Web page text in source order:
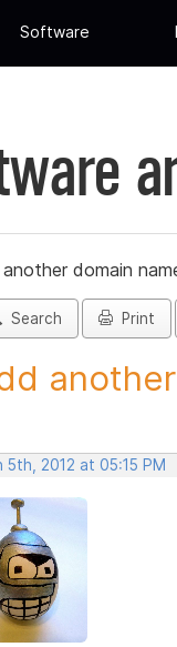
Software
domain
Search Print
5th, 2012 at 05:15 PM